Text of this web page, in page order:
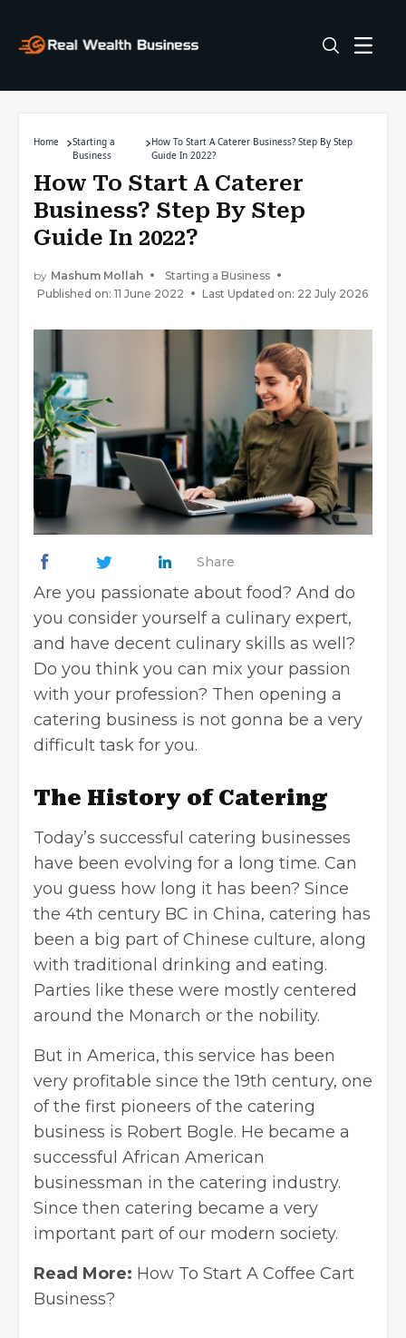
Home
Starting a
Business
How To Start A Caterer Business? Step By Step
Guide In 2022?
How To Start A Caterer
Business? Step By Step
Guide In 2022?
by Mashum Mollah
Starting a Business
Published on: 11 June 2022
Last Updated on: 22 July 2026
Share
Are you passionate about food? And do
you consider yourself a culinary expert,
and have decent culinary skills as well?
Do you think you can mix your passion
with your profession? Then opening a
catering business is not gonna be a very
difficult task for you.
The History of Catering
Today’s successful catering businesses
have been evolving for a long time. Can
you guess how long it has been? Since
the 4th century BC in China, catering has
been a big part of Chinese culture, along
with traditional drinking and eating.
Parties like these were mostly centered
around the Monarch or the nobility.
But in America, this service has been
very profitable since the 19th century, one
of the first pioneers of the catering
business is Robert Bogle. He became a
successful African American
businessman in the catering industry.
Since then catering became a very
important part of our modern society.
Read More: How To Start A Coffee Cart
Business?